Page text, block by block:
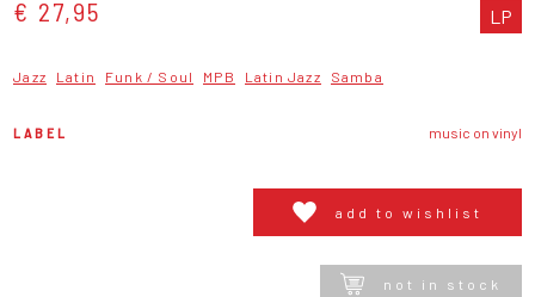
€ 27,95 LP
Jazz Latin Funk / Soul MPB Latin Jazz Samba
LABEL music on vinyl
add to wishlist
not in stock